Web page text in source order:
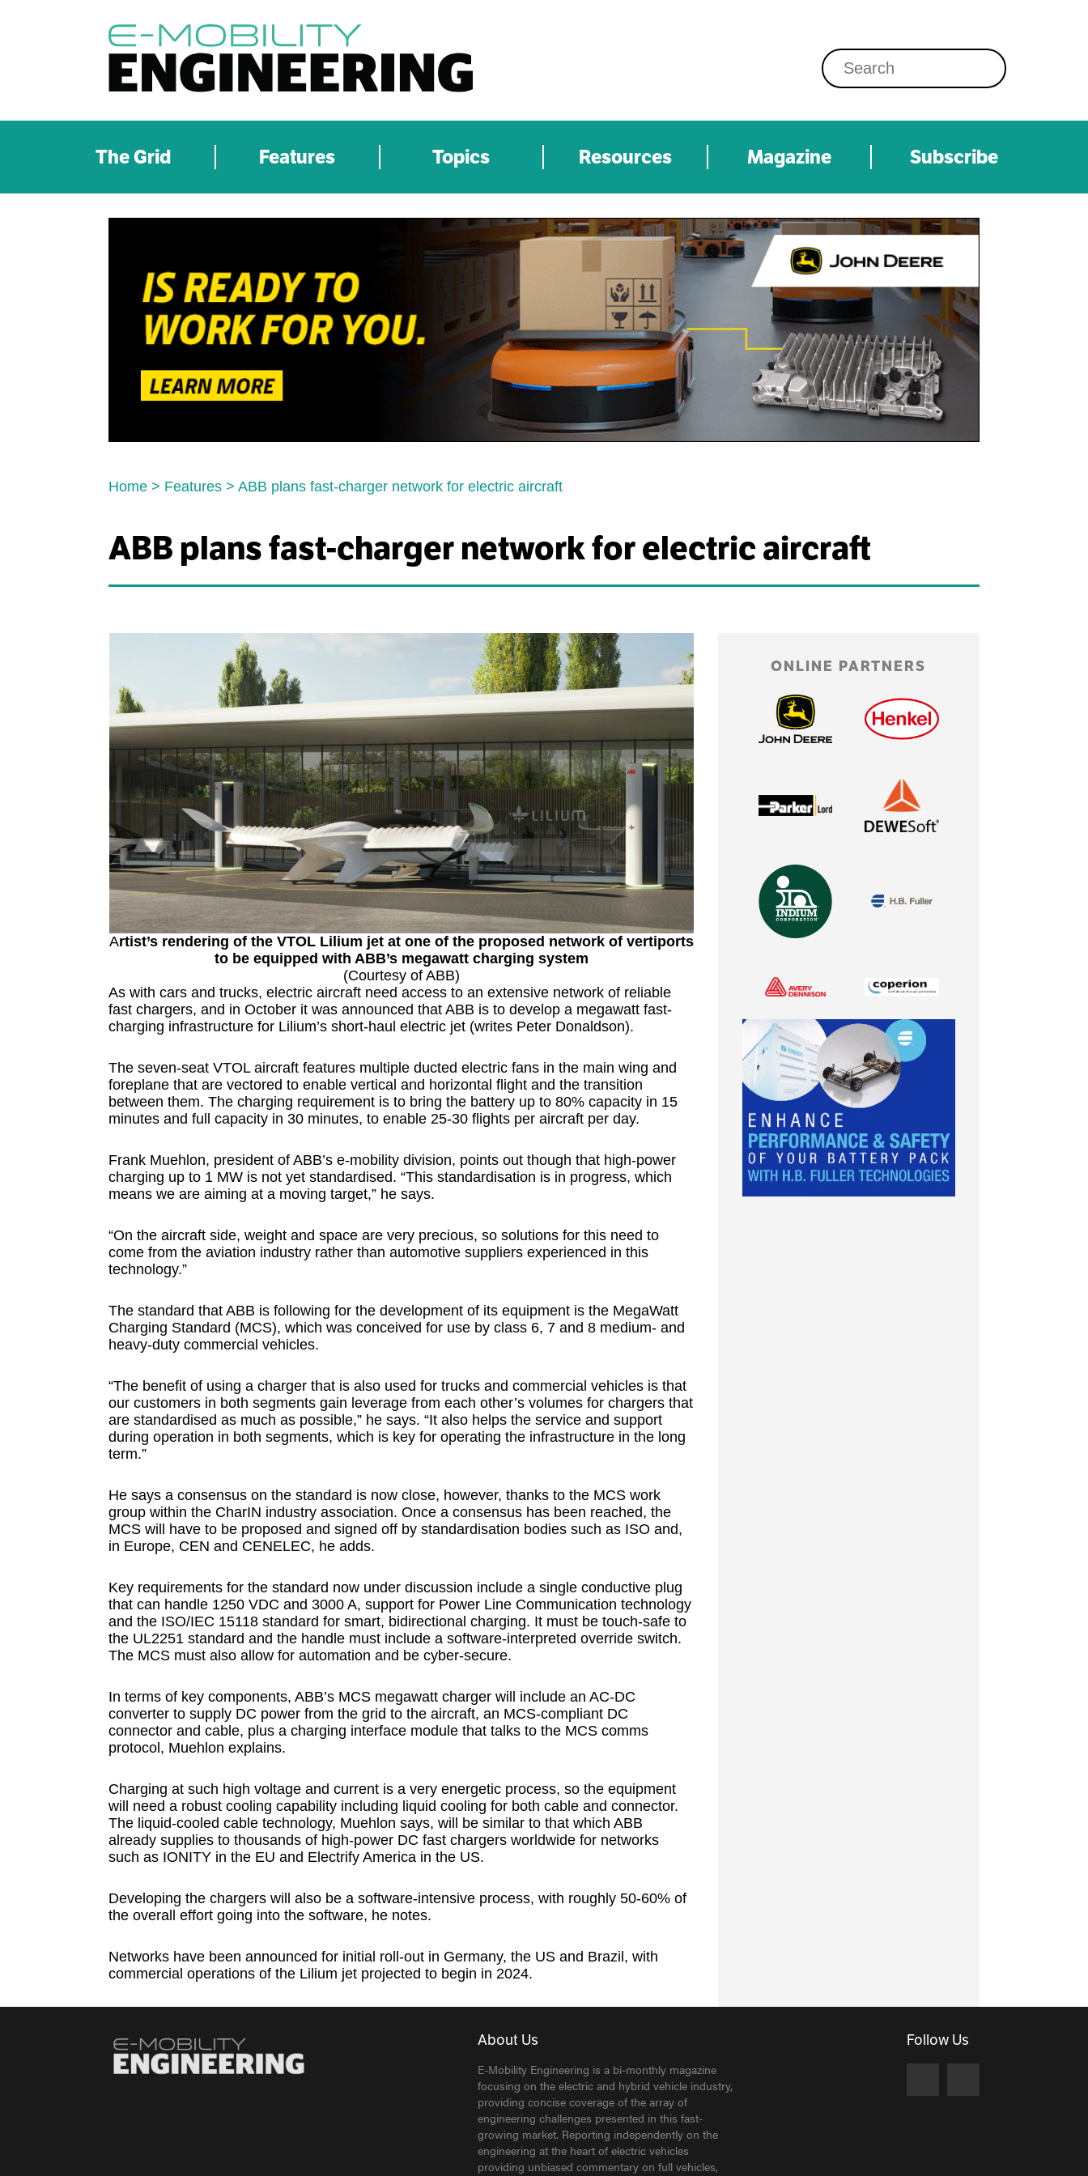
The Grid Features Topics Resources Magazine Subscribe
Home > Features >ABB plans fast-charger network for electric aircraft
ABB plans fast-charger network for electric aircraft
Artist’s rendering of the VTOL Lilium jet at one of the proposed network of vertiports
to be equipped with ABB’s megawatt charging system
(Courtesy of ABB)
As with cars and trucks, electric aircraft need access to an extensive network of reliable
fast chargers, and in October it was announced that ABB is to develop a megawatt fast-
charging infrastructure for Lilium’s short-haul electric jet (writes Peter Donaldson).
The seven-seat VTOL aircraft features multiple ducted electric fans in the main wing and
foreplane that are vectored to enable vertical and horizontal flight and the transition
between them. The charging requirement is to bring the battery up to 80% capacity in 15
minutes and full capacity in 30 minutes, to enable 25-30 flights per aircraft per day.
Frank Muehlon, president of ABB’s e-mobility division, points out though that high-power
charging up to 1 MW is not yet standardised. “This standardisation is in progress, which
means we are aiming at a moving target,” he says.
“On the aircraft side, weight and space are very precious, so solutions for this need to
come from the aviation industry rather than automotive suppliers experienced in this
technology.”
The standard that ABB is following for the development of its equipment is the MegaWatt
Charging Standard (MCS), which was conceived for use by class 6, 7 and 8 medium- and
heavy-duty commercial vehicles.
“The benefit of using a charger that is also used for trucks and commercial vehicles is that
our customers in both segments gain leverage from each other’s volumes for chargers that
are standardised as much as possible,” he says. “It also helps the service and support
during operation in both segments, which is key for operating the infrastructure in the long
term.”
He says a consensus on the standard is now close, however, thanks to the MCS work
group within the CharIN industry association. Once a consensus has been reached, the
MCS will have to be proposed and signed off by standardisation bodies such as ISO and,
in Europe, CEN and CENELEC, he adds.
Key requirements for the standard now under discussion include a single conductive plug
that can handle 1250 VDC and 3000 A, support for Power Line Communication technology
and the ISO/IEC 15118 standard for smart, bidirectional charging. It must be touch-safe to
the UL2251 standard and the handle must include a software-interpreted override switch.
The MCS must also allow for automation and be cyber-secure.
In terms of key components, ABB’s MCS megawatt charger will include an AC-DC
converter to supply DC power from the grid to the aircraft, an MCS-compliant DC
connector and cable, plus a charging interface module that talks to the MCS comms
protocol, Muehlon explains.
Charging at such high voltage and current is a very energetic process, so the equipment
will need a robust cooling capability including liquid cooling for both cable and connector.
The liquid-cooled cable technology, Muehlon says, will be similar to that which ABB
already supplies to thousands of high-power DC fast chargers worldwide for networks
such as IONITY in the EU and Electrify America in the US.
Developing the chargers will also be a software-intensive process, with roughly 50-60% of
the overall effort going into the software, he notes.
Networks have been announced for initial roll-out in Germany, the US and Brazil, with
commercial operations of the Lilium jet projected to begin in 2024.
ONLINE PARTNERS
About Us
E-Mobility Engineering is a bi-monthly magazine
focusing on the electric and hybrid vehicle industry,
providing concise coverage of the array of
engineering challenges presented in this fast-
growing market. Reporting independently on the
engineering at the heart of electric vehicles
providing unbiased commentary on full vehicles,
Follow Us